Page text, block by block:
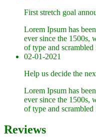
First stretch goal
Lorem Ipsum has
ever since the 1500s,
of type and
02-01-2021
Help us decide the
Lorem Ipsum has
ever since the 1500s,
of type and
Reviews